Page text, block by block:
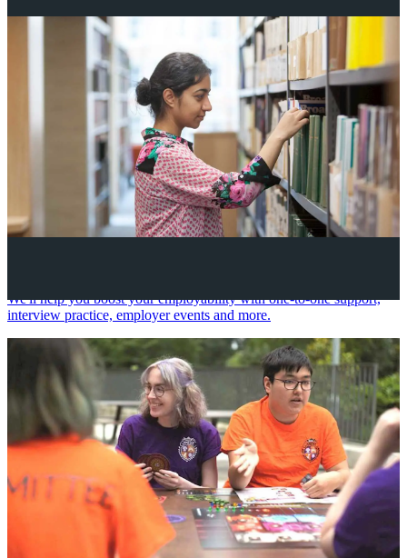
We'll help you boost your employability with one-to-one support,
interview practice, employer events and more.